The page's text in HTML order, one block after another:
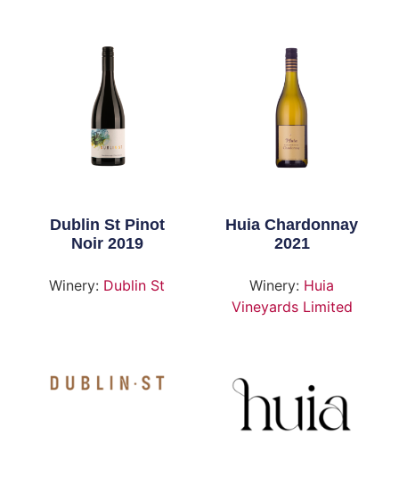
Dublin St Pinot
Noir 2019
Winery: Dublin St
Huia Chardonnay
2021
Winery: Huia
Vineyards Limited